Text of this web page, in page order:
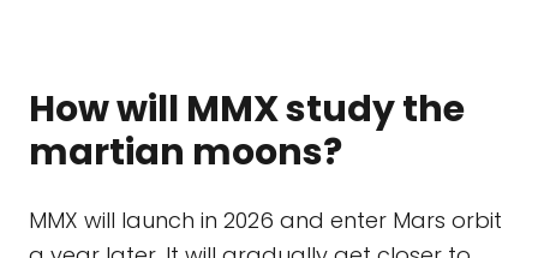
How will MMX study the
martian moons?
MMX will launch in 2026 and enter Mars orbit